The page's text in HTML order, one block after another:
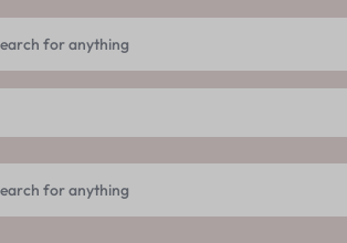
Get 20% extra discount on your First order